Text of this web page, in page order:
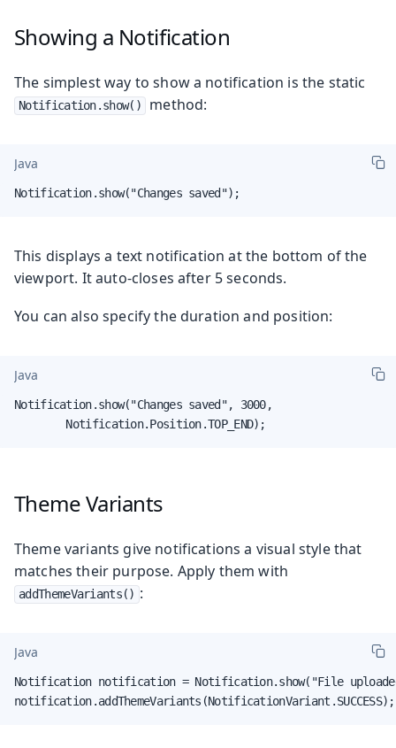
Showing a Notification
The simplest way to show a notification is the static
Notification.show() method:
Java
Notification.show("Changes saved");
This displays a text notification at the bottom of the
viewport. It auto-closes after 5 seconds.
You can also specify the duration and position:
Java
Notification.show("Changes saved", 3000,
        Notification.Position.TOP_END);
Theme Variants
Theme variants give notifications a visual style that
matches their purpose. Apply them with
addThemeVariants() :
Java
Notification notification = Notification.show("File
notification.addThemeVariants(NotificationVariant.SUCCESS);